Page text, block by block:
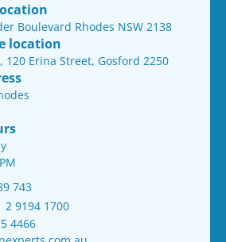
Boulevard Rhodes NSW 2138
location
120 Erina Street, Gosford 2250
743
2 9194 1700
4466